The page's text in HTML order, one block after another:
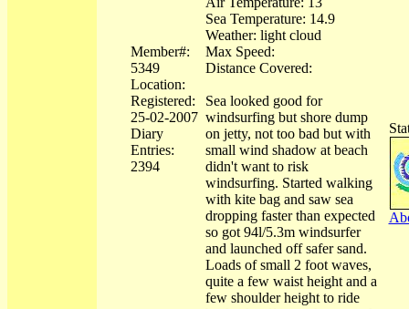
Member#:
5349
Location:
Registered:
25-02-2007
Diary
Entries:
2394
Sea Temperature: 14.9
Weather: light cloud
Max Speed:
Distance Covered:
Sea looked good for
windsurfing but shore dump
on jetty, not too bad but with
small wind shadow at beach
didn't want to risk
windsurfing. Started walking
with kite bag and saw sea
dropping faster than expected
so got 94l/5.3m windsurfer
and launched off safer sand.
Loads of small 2 foot waves,
quite a few waist height and a
few shoulder height to ride